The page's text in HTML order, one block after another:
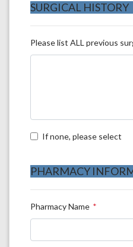
SURGICAL HISTORY
Please list ALL previous
If none, please select
PHARMACY
Pharmacy Name